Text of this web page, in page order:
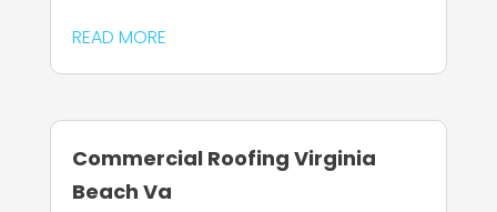
READ MORE
Commercial Roofing Virginia
Beach Va